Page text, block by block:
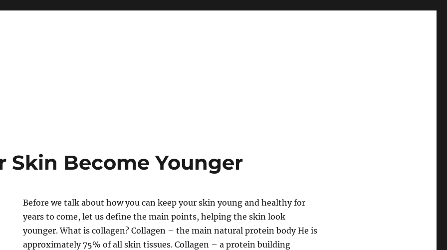
Skin Become Younger
Before we talk about how you can keep your skin young and healthy for
years to come, let us define the main points, helping the skin look
younger. What is collagen? Collagen – the main natural protein body He is
approximately 75% of all skin tissues. Collagen – a protein building